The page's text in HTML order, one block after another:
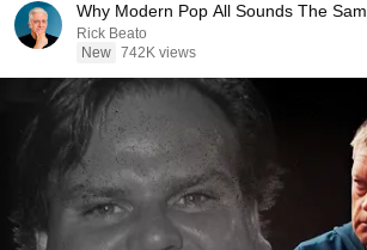
Why Modern Pop All Sounds The
Rick Beato
New 742K views